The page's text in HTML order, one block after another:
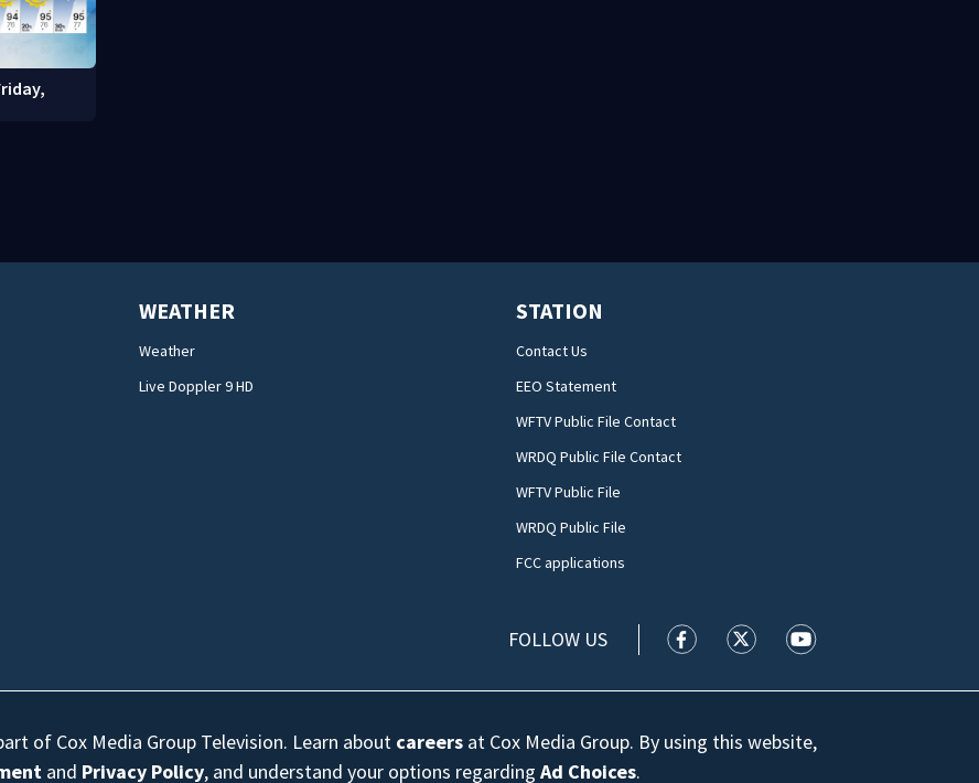
WEATHER
Weather
Live Doppler 9 HD
STATION
Contact Us
EEO Statement
WFTV Public File Contact
WRDQ Public File Contact
WFTV Public File
WRDQ Public File
FCC applications
FOLLOW US WFTV facebook feed(Opens a new
WFTV twitter feed(Opens a
WFTV youtube
of Cox Media Group Television. Learn about careers at Cox Media Group. By using this website,
and Privacy Policy, and understand your options regardingAd Choices.